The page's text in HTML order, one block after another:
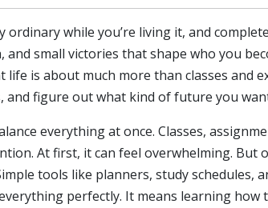
while you’re living it, and
small victories that shape who you
is about much more than classes and
figure out what kind of future you
everything at once. Classes,
At first, it can feel overwhelming. But
tools like planners, study schedules,
perfectly. It means learning